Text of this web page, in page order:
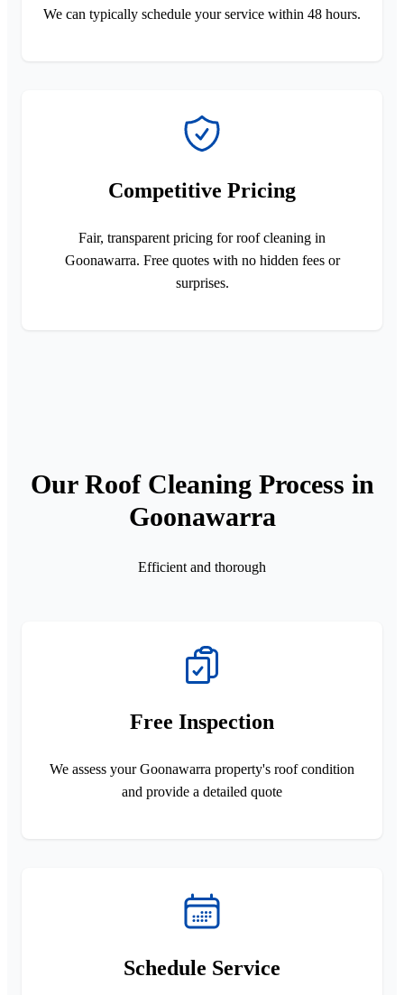
We can typically schedule your service within 48 hours.
Competitive Pricing
Fair, transparent pricing for roof cleaning in
Goonawarra. Free quotes with no hidden fees or
surprises.
Our Roof Cleaning Process in
Goonawarra
Efficient and thorough
Free Inspection
We assess your Goonawarra property's roof condition
and provide a detailed quote
Schedule Service